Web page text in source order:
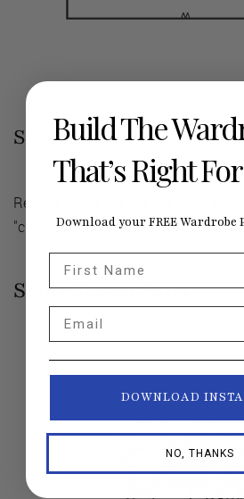
Step |05
Repeat steps 1-4 on the back
"cut 2 self."
Short Flared Skirt
Build The
That’s Right
Download your FREE
DOWNLOAD
NO, THANKS